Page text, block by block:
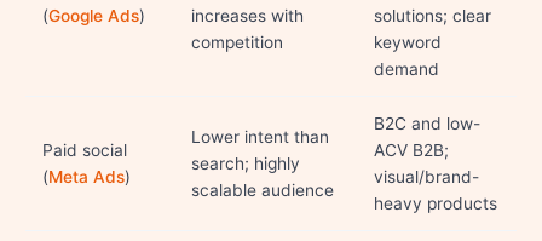
(Google Ads)
increases with
competition
solutions; clear
keyword
demand
Paid social
(Meta Ads)
Lower intent than
search; highly
scalable audience
B2C and low-
ACV B2B;
visual/brand-
heavy products